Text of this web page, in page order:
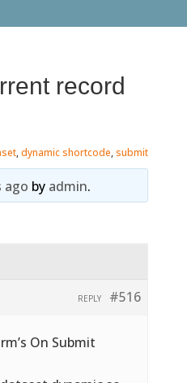
record
,dynamic shortcode,submit
ago by admin.
#516
REPLY
On Submit